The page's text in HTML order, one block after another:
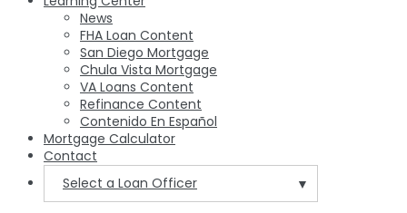
News
FHA Loan Content
San Diego Mortgage
Chula Vista Mortgage
VA Loans Content
Refinance Content
Contenido En Español
Mortgage Calculator
Contact
Select a Loan Officer
▼